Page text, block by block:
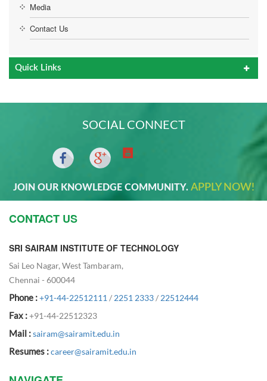
Media
Contact Us
Quick Links
SOCIAL CONNECT
JOIN OUR KNOWLEDGE COMMUNITY. APPLY NOW!
CONTACT US
SRI SAIRAM INSTITUTE OF TECHNOLOGY
Sai Leo Nagar, West Tambaram,
Chennai - 600044
Phone :+91-44-22512111 / 2251 2333/ 22512444
Fax :+91-44-22512323
Mail :sairam@sairamit.edu.in
Resumes :career@sairamit.edu.in